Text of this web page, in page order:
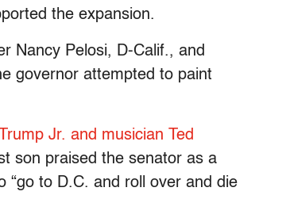
the expansion.
Nancy Pelosi, D-Calif., and
governor attempted to paint
Jr. and musician Ted
son praised the senator as a
“go to D.C. and roll over and die